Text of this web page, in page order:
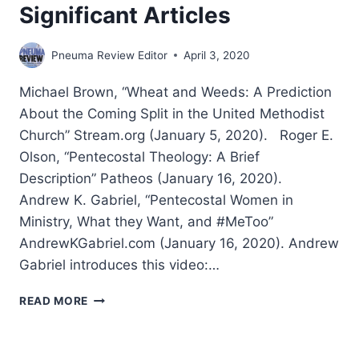
Significant Articles
Pneuma Review Editor April 3, 2020
Michael Brown, “Wheat and Weeds: A Prediction
About the Coming Split in the United Methodist
Church” Stream.org (January 5, 2020). Roger E.
Olson, “Pentecostal Theology: A Brief
Description” Patheos (January 16, 2020).
Andrew K. Gabriel, “Pentecostal Women in
Ministry, What they Want, and #MeToo”
AndrewKGabriel.com (January 16, 2020). Andrew
Gabriel introduces this video:…
READ MORE WINTER